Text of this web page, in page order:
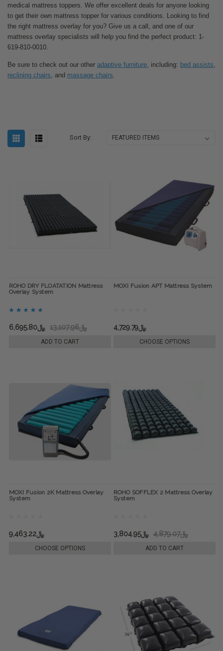
medical mattress toppers. We offer excellent deals for anyone looking
to get their own mattress topper for various conditions. Looking to find
the right mattress overlay for you? Give us a call, and one of our
mattress overlay specialists will help you find the perfect product: 1-
619-810-0010.
Be sure to check out our other adaptive furniture , including: bed assists
reclining chairs , and massage chairs
Sort By:
ROHO DRY FLOATATION Mattress
Overlay System
﷼13,107.96 ﷼6,695.80
ADD TO CART
MOXI Fusion APT Mattress System
﷼4,729.79
CHOOSE OPTIONS
MOXI Fusion 2K Mattress Overlay
System
﷼9,463.22
CHOOSE OPTIONS
ROHO SOFFLEX 2 Mattress Overlay
System
﷼4,879.07 ﷼3,804.95
ADD TO CART